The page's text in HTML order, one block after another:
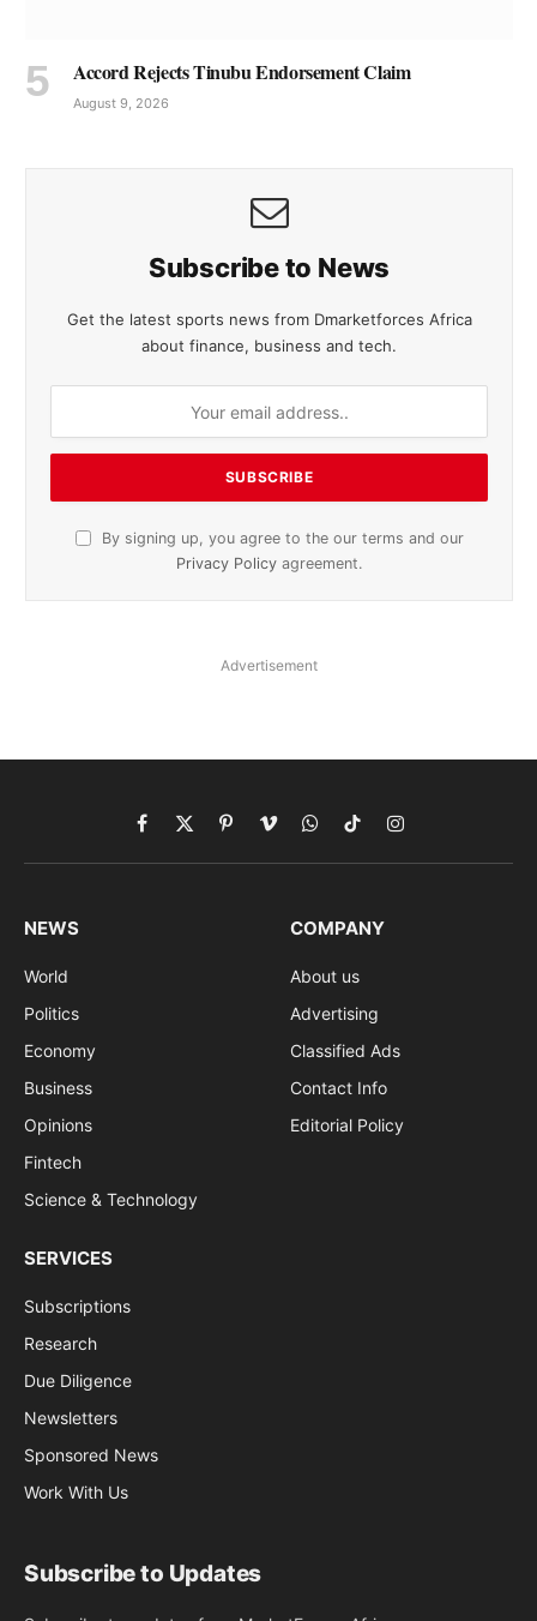
Accord Rejects Tinubu Endorsement Claim
August 9, 2026
Subscribe to News
Get the latest sports news from Dmarketforces Africa
about finance, business and tech.
By signing up, you agree to the our terms and our
Privacy Policy agreement.
Advertisement
Facebook
X
(Twitter)
PinterestVimeoWhatsApp
TikTokInstagram
NEWS
World
Politics
Economy
Business
Opinions
Fintech
Science & Technology
COMPANY
About us
Advertising
Classified Ads
Contact Info
Editorial Policy
SERVICES
Subscriptions
Research
Due Diligence
Newsletters
Sponsored News
Work With Us
Subscribe to Updates